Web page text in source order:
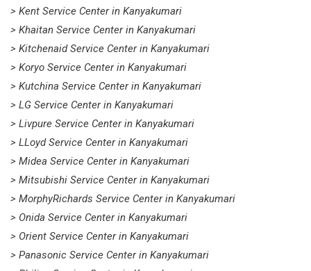
> Kent Service Center in Kanyakumari
> Khaitan Service Center in Kanyakumari
> Kitchenaid Service Center in Kanyakumari
> Koryo Service Center in Kanyakumari
> Kutchina Service Center in Kanyakumari
> LG Service Center in Kanyakumari
> Livpure Service Center in Kanyakumari
> LLoyd Service Center in Kanyakumari
> Midea Service Center in Kanyakumari
> Mitsubishi Service Center in Kanyakumari
> MorphyRichards Service Center in Kanyakumari
> Onida Service Center in Kanyakumari
> Orient Service Center in Kanyakumari
> Panasonic Service Center in Kanyakumari